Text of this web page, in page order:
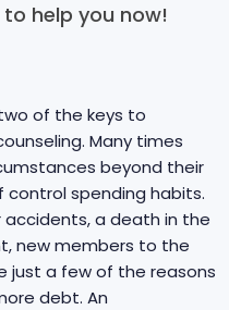
help you now!
of the keys to
Many times
beyond their
spending habits.
accidents, a death in the
new members to the
just a few of the reasons
debt. An